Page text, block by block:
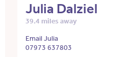
Julia Dalziel
39.4 miles away
Email Julia
07973 637803